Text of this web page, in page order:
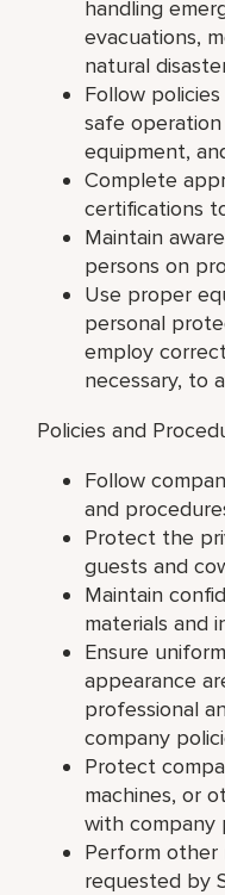
handling
evacuations,
natural
Follow
safe
equipment,
Complete
certifications
Maintain
persons on
Use proper
personal
employ
necessary, to
Policies and
Follow
and
Protect the
guests and
Maintain
materials and
Ensure
appearance
professional
company
Protect
machines, or
with company
Perform other
requested by